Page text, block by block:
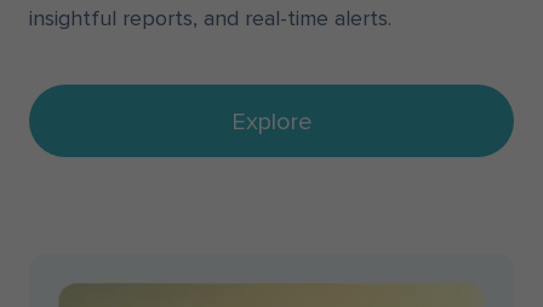
insightful reports, and real-time alerts.
Explore